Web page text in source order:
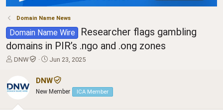
Domain Name News
Domain Name Wire
Researcher flags gambling
domains in PIR’s .ngo and .ong zones
T
e
a
d
DNW
S
a
r
t
Jun 23, 2025
DNW
New Member ICA Member